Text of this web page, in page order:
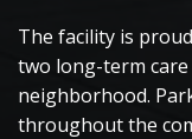
The facility is
two long-term care
neighborhood.
throughout the